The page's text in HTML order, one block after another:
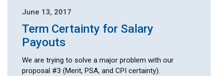
June 13, 2017
Term Certainty for Salary
Payouts
We are trying to solve a major problem with our
proposal #3 (Merit, PSA, and CPI certainty).